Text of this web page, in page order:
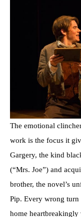
The emotional
work is the focus it
Gargery, the kind
(“Mrs. Joe”) and
brother, the novel’s
Pip. Every wrong turn
home heartbreakingly